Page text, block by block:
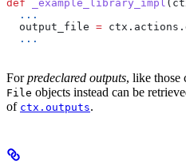
def _example_library_impl (
  ...
  output_file
=
  ...
Forpredeclared outputs, like those
File objects instead can be
of ctx.outputs.